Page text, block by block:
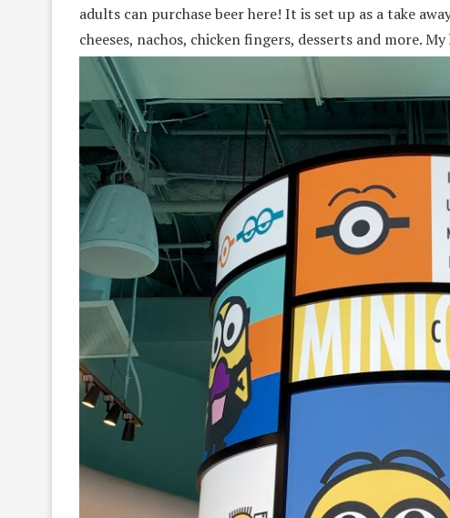
adults can purchase beer here! It is set up as a take
cheeses, nachos, chicken fingers, desserts and more.My